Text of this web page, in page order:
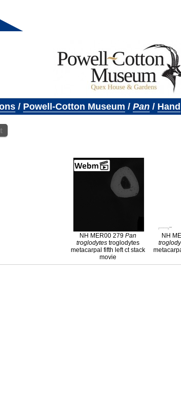
/ Powell-Cotton Museum / Pan/ Hand
NH MER00 279Pan
troglodytes troglodytes
metacarpal fifth left ct stack
movie
NH